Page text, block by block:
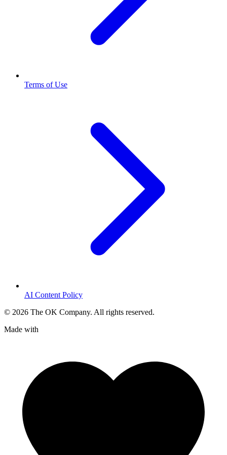
Terms of Use
AI Content Policy
© 2026 The OK Company. All rights reserved.
Made with